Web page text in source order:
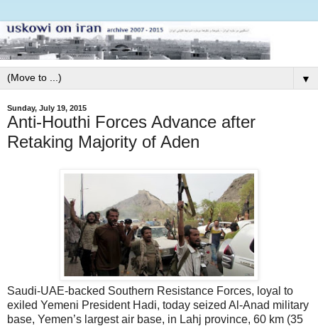
▼
Sunday, July 19, 2015
Anti-Houthi Forces Advance after
Retaking Majority of Aden
Saudi-UAE-backed Southern Resistance Forces, loyal to
exiled Yemeni President Hadi, today seized Al-Anad military
base, Yemen’s largest air base, in Lahj province, 60 km (35